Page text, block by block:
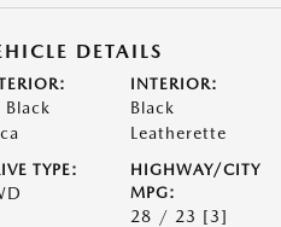
DETAILS
Black
INTERIOR:
Black
Leatherette
TYPE:
HIGHWAY/CITY
MPG:
28 / 23 [3]